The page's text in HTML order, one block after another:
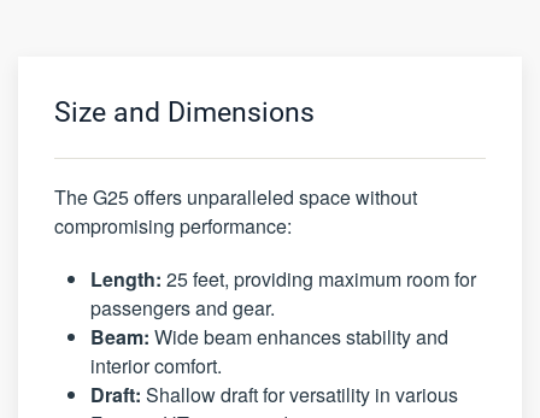
Size and Dimensions
The G25 offers unparalleled space without
compromising performance:
Length: 25 feet, providing maximum room for
passengers and gear.
Beam: Wide beam enhances stability and
interior comfort.
Draft: Shallow draft for versatility in various